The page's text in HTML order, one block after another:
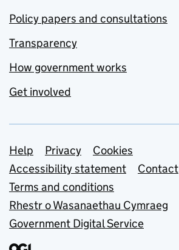
Policy papers and consultations
Transparency
How government works
Get involved
Support links
Help Privacy
Cookies
Accessibility statement
Contact
Terms and conditions
Rhestr o Wasanaethau Cymraeg
Government Digital Service